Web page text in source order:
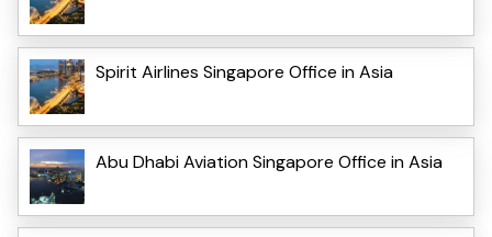
Spirit Airlines Singapore Office in Asia
Abu Dhabi Aviation Singapore Office in Asia